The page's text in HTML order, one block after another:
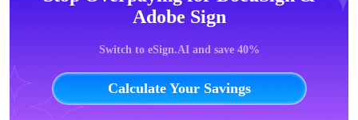
Adobe Sign
Switch to eSign.AI and save 40%
Calculate Your Savings